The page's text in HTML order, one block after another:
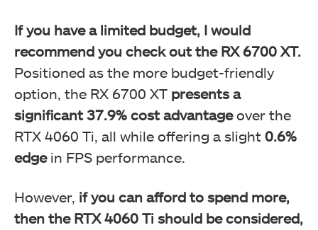
If you have a limited budget, I would
recommend you check out the RX 6700 XT.
Positioned as the more budget-friendly
option, the RX 6700 XT presents a
significant 37.9% cost advantageover the
RTX 4060 Ti, all while offering a slight 0.6%
edgein FPS performance.
However, if you can afford to spend more,
then the RTX 4060 Ti should be considered,